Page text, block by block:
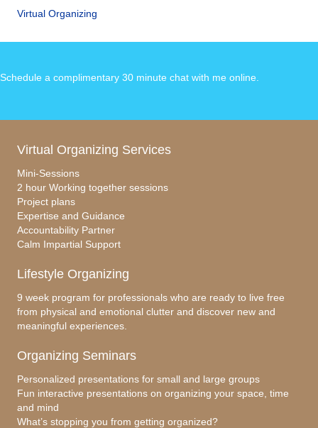
Virtual Organizing
Schedule a complimentary 30 minute chat with me online
Virtual Organizing Services
Mini-Sessions
2 hour Working together sessions
Project plans
Expertise and Guidance
Accountability Partner
Calm Impartial Support
Lifestyle Organizing
9 week program for professionals who are ready to live free
from physical and emotional clutter and discover new and
meaningful experiences.
Organizing Seminars
Personalized presentations for small and large groups
Fun interactive presentations on organizing your space, time
and mind
What’s stopping you from getting organized?